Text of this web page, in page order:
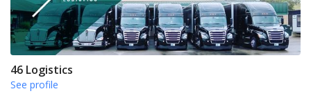
46 Logistics
See profile